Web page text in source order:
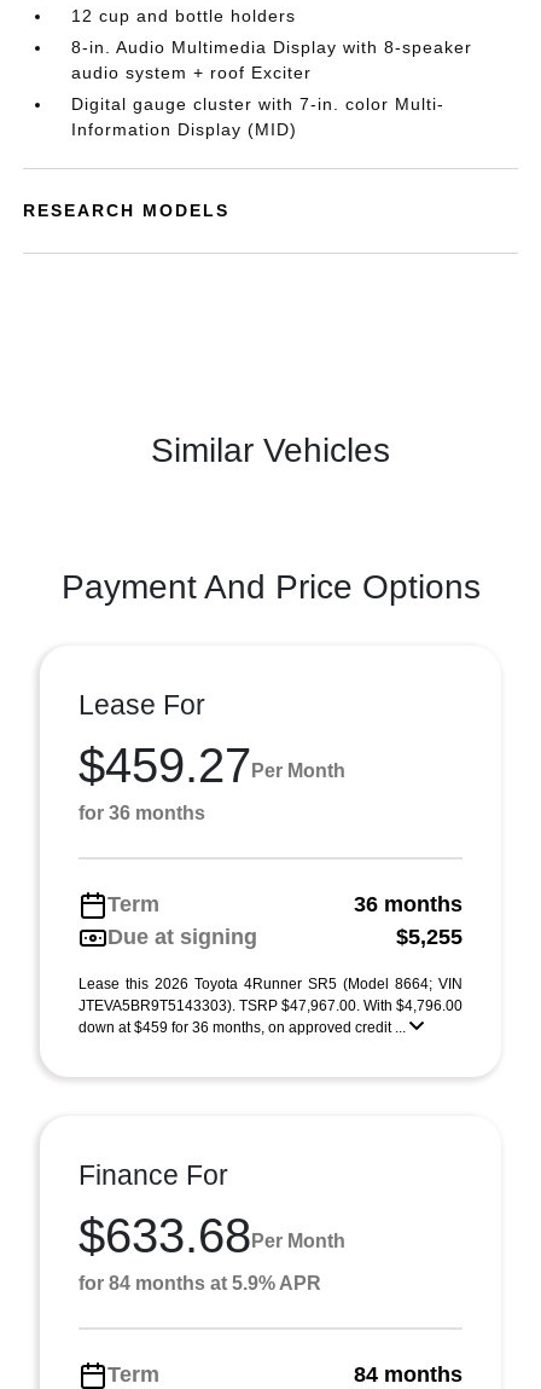
12 cup and bottle holders
8-in. Audio Multimedia Display with 8-speaker
audio system + roof Exciter
Digital gauge cluster with 7-in. color Multi-
Information Display (MID)
RESEARCH MODELS
Similar Vehicles
Payment And Price Options
Lease For
$459.27 Per Month
for 36 months
Term
36 months
Due at signing
$5,255
Lease this 2026 Toyota 4Runner SR5 (Model 8664; VIN
JTEVA5BR9T5143303). TSRP $47,967.00. With $4,796.00
down at $459 for 36 months, on approved credit ...
Finance For
$633.68 Per Month
for 84 months at 5.9% APR
Term 84 months